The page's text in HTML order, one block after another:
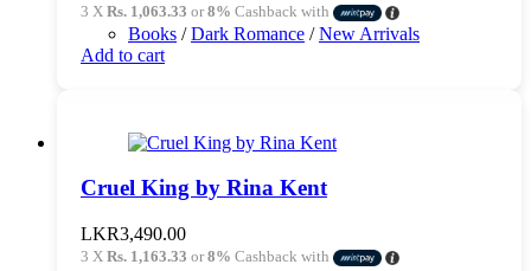
3 X Rs. 1,063.33 or8% Cashback with
Books /Dark Romance /New Arrivals
Add to cart
Cruel King by Rina Kent
LKR3,490.00
3 X Rs. 1,163.33 or8% Cashback with